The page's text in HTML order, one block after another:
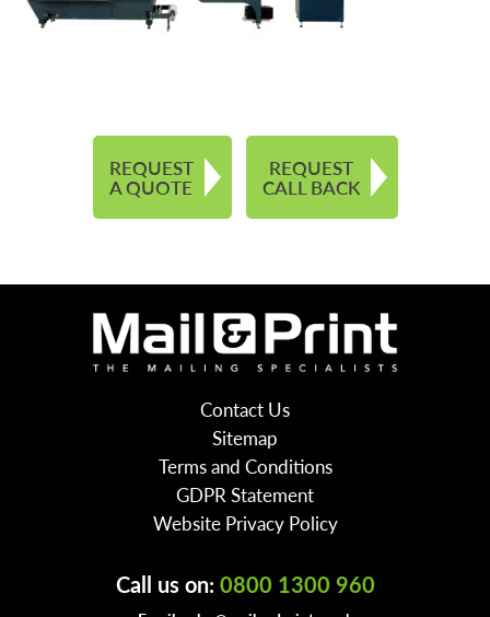
REQUEST
A QUOTE
REQUEST
CALL BACK
Contact Us
Sitemap
Terms and Conditions
GDPR Statement
Website Privacy Policy
Call us on: 0800 1300 960